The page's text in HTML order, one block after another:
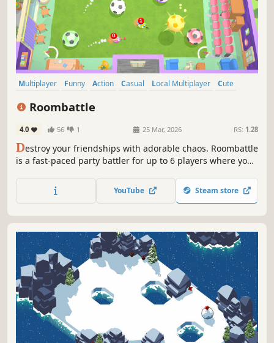
Multiplayer Funny Action Casual Local Multiplayer
Cute
Roombattle
4.0 56 1 25 Mar, 2026 RS: 1.28
Destroy your friendships with adorable chaos. Roombattle
is a fast-paced party battler for up to 6 players where you
frantic arenas and wildly unpredictable minigames across
multiple game modes.
YouTube Steam store